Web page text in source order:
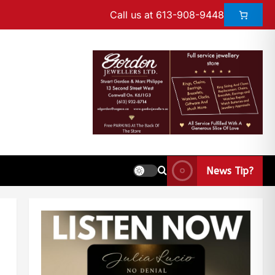
Call us at 613-908-9448
News Tip?